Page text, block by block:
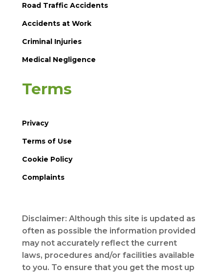
Road Traffic Accidents
Accidents at Work
Criminal Injuries
Medical Negligence
Terms
Privacy
Terms of Use
Cookie Policy
Complaints
Disclaimer: Although this site is updated as
often as possible the information provided
may not accurately reflect the current
laws, procedures and/or facilities available
to you. To ensure that you get the most up